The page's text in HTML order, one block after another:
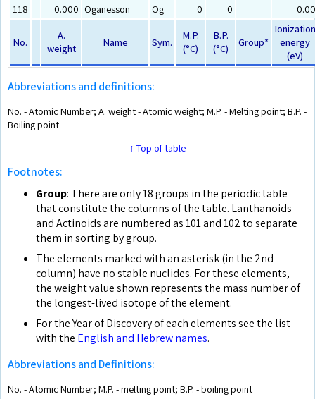
118
0.000 Oganesson Og 0 0 0.00
No.
A.
weight
Name Sym.
M.P.
(°C)
B.P.
(°C)
Group*
Ionization
energy
(eV)
Abbreviations and definitions:
No. - Atomic Number; A. weight - Atomic weight; M.P. - Melting point; B.P. -
Boiling point
↑ Top of table
Footnotes:
Group: There are only 18 groups in the periodic table
that constitute the columns of the table. Lanthanoids
and Actinoids are numbered as 101 and 102 to separate
them in sorting by group.
The elements marked with an asterisk (in the 2nd
column) have no stable nuclides. For these elements,
the weight value shown represents the mass number of
the longest-lived isotope of the element.
For the Year of Discovery of each elements see the list
with the English and Hebrew names.
Abbreviations and Definitions:
No. - Atomic Number; M.P. - melting point; B.P. - boiling point